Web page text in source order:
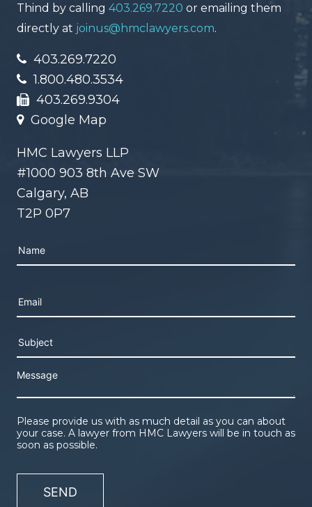
Thind by calling 403.269.7220 or emailing them
directly at joinus@hmclawyers.com.
403.269.7220
1.800.480.3534
403.269.9304
Google Map
HMC Lawyers LLP
#1000 903 8th Ave SW
Calgary, AB
T2P 0P7
Please provide us with as much detail as you can about
your case. A lawyer from HMC Lawyers will be in touch as
soon as possible.